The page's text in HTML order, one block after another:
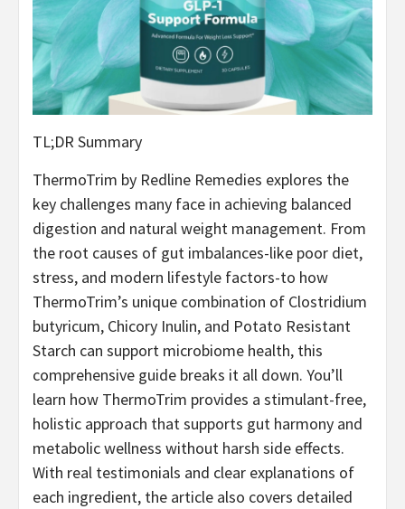
TL;DR Summary
ThermoTrim by Redline Remedies explores the
key challenges many face in achieving balanced
digestion and natural weight management. From
the root causes of gut imbalances-like poor diet,
stress, and modern lifestyle factors-to how
ThermoTrim’s unique combination of Clostridium
butyricum, Chicory Inulin, and Potato Resistant
Starch can support microbiome health, this
comprehensive guide breaks it all down. You’ll
learn how ThermoTrim provides a stimulant-free,
holistic approach that supports gut harmony and
metabolic wellness without harsh side effects.
With real testimonials and clear explanations of
each ingredient, the article also covers detailed